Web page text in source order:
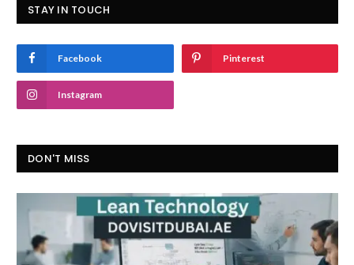
STAY IN TOUCH
Facebook Pinterest
Instagram
DON'T MISS